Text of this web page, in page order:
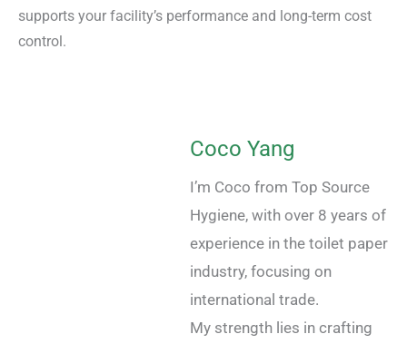
supports your facility’s performance and long-term cost
control.
Coco Yang
I’m Coco from Top Source
Hygiene, with over 8 years of
experience in the toilet paper
industry, focusing on
international trade.
My strength lies in crafting